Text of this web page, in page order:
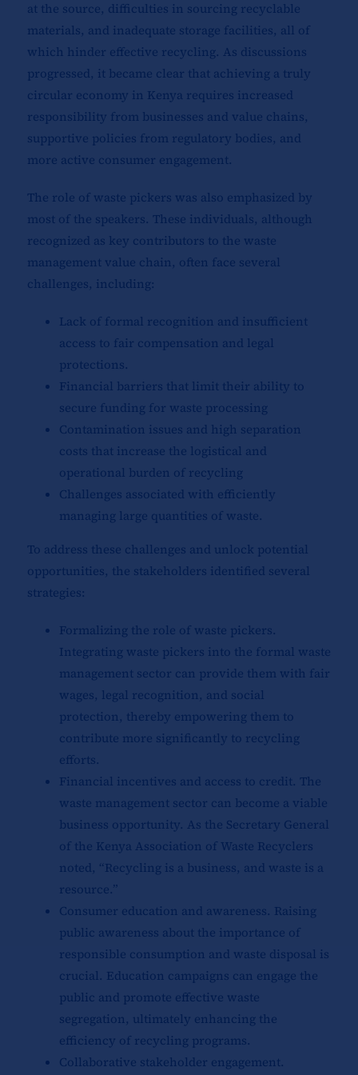
at the source, difficulties in sourcing recyclable
materials, and inadequate storage facilities, all of
which hinder effective recycling. As discussions
progressed, it became clear that achieving a truly
circular economy in Kenya requires increased
responsibility from businesses and value chains,
supportive policies from regulatory bodies, and
more active consumer engagement.
The role of waste pickers was also emphasized by
most of the speakers. These individuals, although
recognized as key contributors to the waste
management value chain, often face several
challenges, including:
Lack of formal recognition and insufficient
access to fair compensation and legal
protections.
Financial barriers that limit their ability to
secure funding for waste processing
Contamination issues and high separation
costs that increase the logistical and
operational burden of recycling
Challenges associated with efficiently
managing large quantities of waste.
To address these challenges and unlock potential
opportunities, the stakeholders identified several
strategies:
Formalizing the role of waste pickers.
Integrating waste pickers into the formal waste
management sector can provide them with fair
wages, legal recognition, and social
protection, thereby empowering them to
contribute more significantly to recycling
efforts.
Financial incentives and access to credit. The
waste management sector can become a viable
business opportunity. As the Secretary General
of the Kenya Association of Waste Recyclers
noted, “Recycling is a business, and waste is a
resource.”
Consumer education and awareness. Raising
public awareness about the importance of
responsible consumption and waste disposal is
crucial. Education campaigns can engage the
public and promote effective waste
segregation, ultimately enhancing the
efficiency of recycling programs.
Collaborative stakeholder engagement.